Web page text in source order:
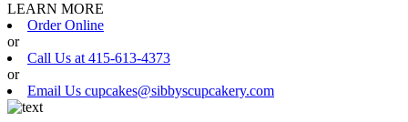
LEARN MORE
Order Online
or
Call Us at 415-613-4373
or
Email Us cupcakes@sibbyscupcakery.com